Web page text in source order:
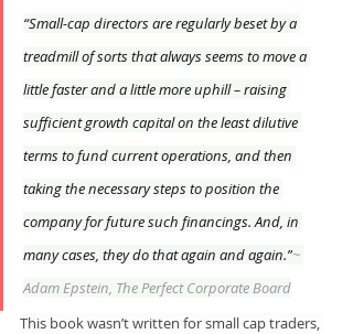
“Small-cap directors are regularly beset by a
treadmill of sorts that always seems to move a
little faster and a little more uphill – raising
sufficient growth capital on the least dilutive
terms to fund current operations, and then
taking the necessary steps to position the
company for future such financings. And, in
many cases, they do that again and again.”~
Adam Epstein, The Perfect Corporate Board
This book wasn’t written for small cap traders,